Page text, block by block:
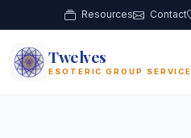
Resources Contact
12 Twelves
ESOTERIC GROUP SERVICE